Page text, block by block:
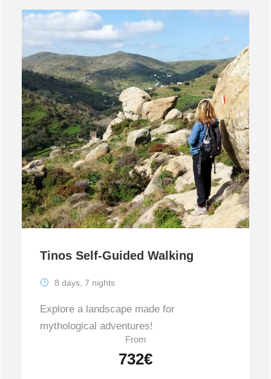
Tinos Self-Guided Walking
8 days, 7 nights
Explore a landscape made for
mythological adventures!
From
732€